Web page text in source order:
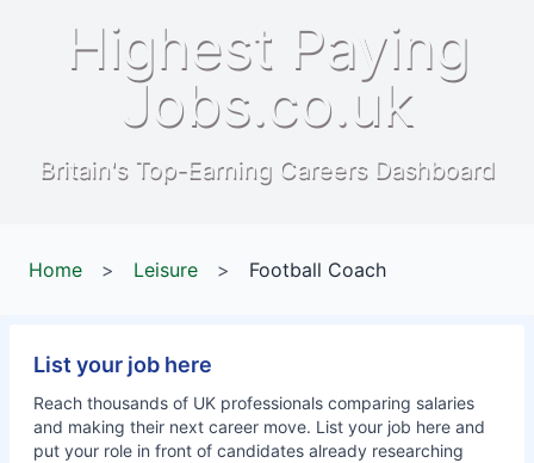
Highest Paying
Jobs.co.uk
Britain's Top-Earning Careers Dashboard
Home > Leisure > Football Coach
List your job here
Reach thousands of UK professionals comparing salaries
and making their next career move. List your job here and
put your role in front of candidates already researching